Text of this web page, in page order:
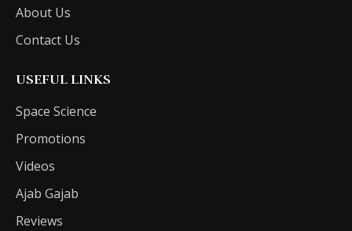
About Us
Contact Us
USEFUL LINKS
Space Science
Promotions
Videos
Ajab Gajab
Reviews